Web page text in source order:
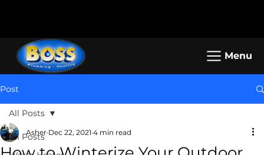
Post
All Posts
All Posts
Asher Dec 22, 2021 4 min read
Menu